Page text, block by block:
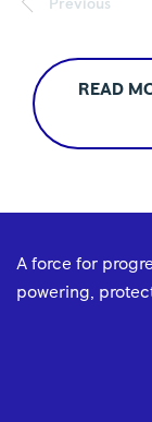
READ
A force for
powering,